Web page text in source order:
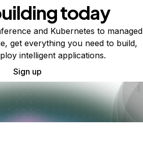
today
and Kubernetes to managed
get everything you need to build,
intelligent applications.
Sign up